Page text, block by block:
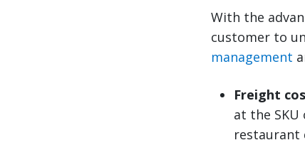
With the
customer to
management
Freight
at the
restaurant